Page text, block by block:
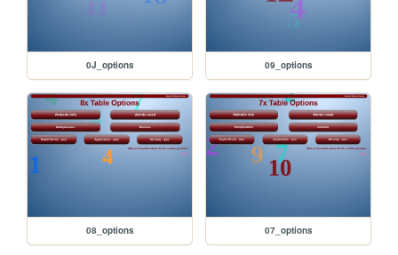
0J_options 09_options
08_options 07_options